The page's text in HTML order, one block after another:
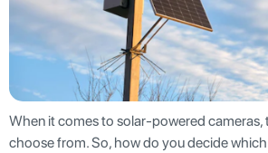
When it comes to solar-powered cameras,
choose from. So, how do you decide